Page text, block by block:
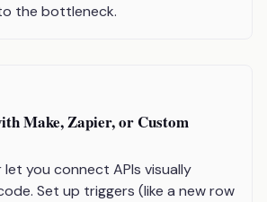
the bottleneck.
Make, Zapier, or Custom
let you connect APIs visually
Set up triggers (like a new row